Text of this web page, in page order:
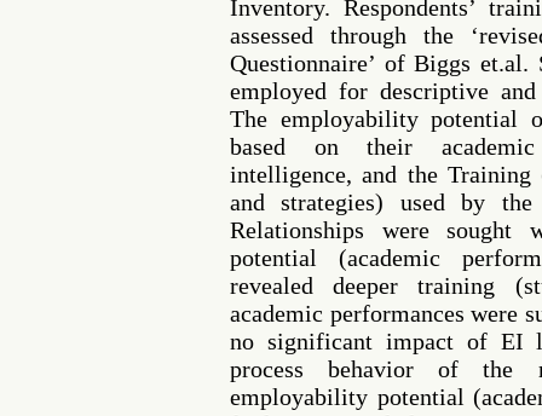
Inventory. Respondents’
assessed through the
Questionnaire’ of Biggs et.al.
employed for descriptive
The employability potential
based on their academic
intelligence, and the Training
and strategies) used by the
Relationships were sought
potential (academic
revealed deeper training
academic performances were
no significant impact of EI
process behavior of the
employability potential